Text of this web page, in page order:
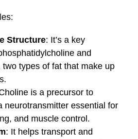
Structure: It’s a key
and
types of fat that make up
is a precursor to
neurotransmitter essential for
and muscle control.
: It helps transport and